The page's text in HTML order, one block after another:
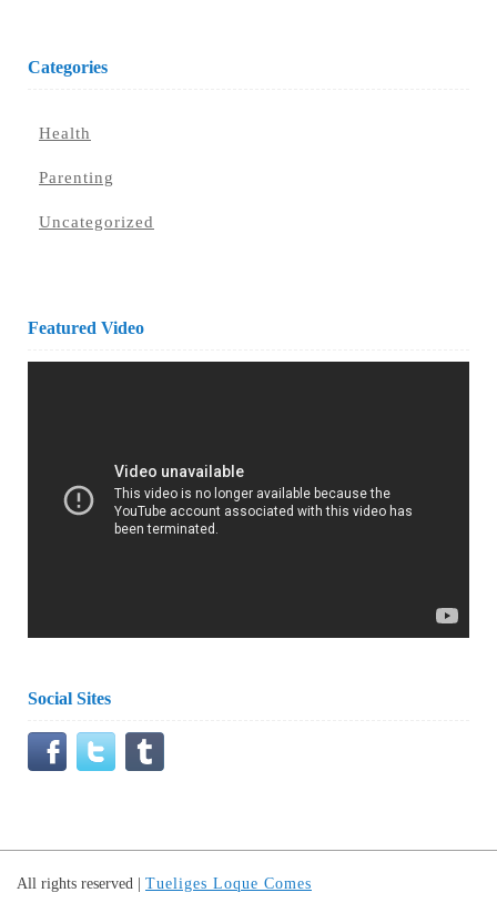
Categories
Health
Parenting
Uncategorized
Featured Video
Social Sites
All rights reserved Tueliges Loque Comes